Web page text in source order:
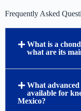
Frequently Asked
What is a
what are its
What
available for
Mexico?